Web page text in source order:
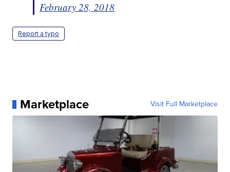
February 28, 2018
Report a typo
Marketplace Visit Full Marketplace